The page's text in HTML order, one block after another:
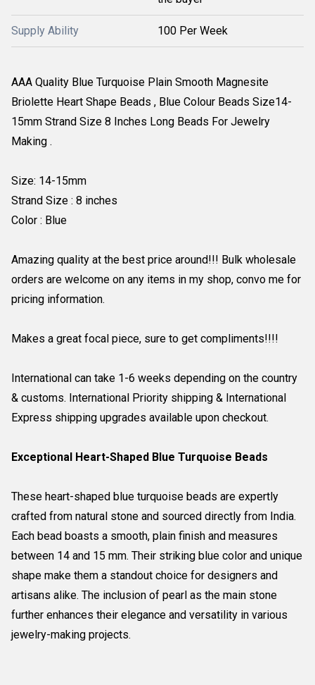
Supply Ability 100 Per Week
AAA Quality Blue Turquoise Plain Smooth Magnesite
Briolette Heart Shape Beads , Blue Colour Beads Size14-
15mm Strand Size 8 Inches Long Beads For Jewelry
Making .
Size: 14-15mm
Strand Size : 8 inches
Color : Blue
Amazing quality at the best price around!!! Bulk wholesale
orders are welcome on any items in my shop, convo me for
pricing information.
Makes a great focal piece, sure to get compliments!!!!
International can take 1-6 weeks depending on the country
& customs. International Priority shipping & International
Express shipping upgrades available upon checkout.
Exceptional Heart-Shaped Blue Turquoise Beads
These heart-shaped blue turquoise beads are expertly
crafted from natural stone and sourced directly from India.
Each bead boasts a smooth, plain finish and measures
between 14 and 15 mm. Their striking blue color and unique
shape make them a standout choice for designers and
artisans alike. The inclusion of pearl as the main stone
further enhances their elegance and versatility in various
jewelry-making projects.